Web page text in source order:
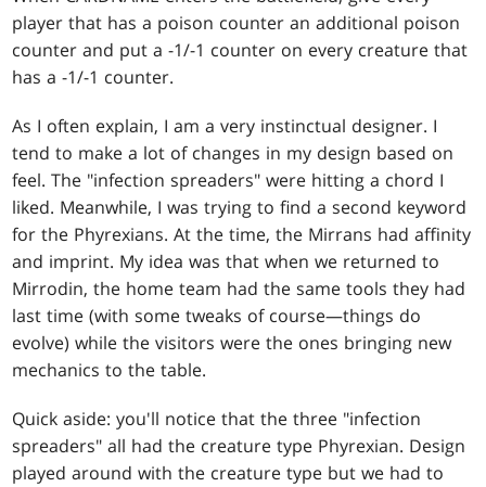
player that has a poison counter an additional poison
counter and put a -1/-1 counter on every creature that
has a -1/-1 counter.
As I often explain, I am a very instinctual designer. I
tend to make a lot of changes in my design based on
feel. The "infection spreaders" were hitting a chord I
liked. Meanwhile, I was trying to find a second keyword
for the Phyrexians. At the time, the Mirrans had affinity
and imprint. My idea was that when we returned to
Mirrodin, the home team had the same tools they had
last time (with some tweaks of course—things do
evolve) while the visitors were the ones bringing new
mechanics to the table.
Quick aside: you'll notice that the three "infection
spreaders" all had the creature type Phyrexian. Design
played around with the creature type but we had to